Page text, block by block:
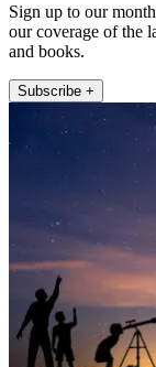
Sign up to our
our coverage of the
and books.
Subscribe +